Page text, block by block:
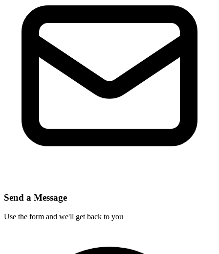
Send a Message
Use the form and we'll get back to you